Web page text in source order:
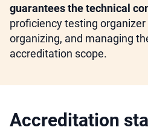
guarantees the technical
proficiency testing organizer
organizing, and managing
accreditation scope.
Accreditation